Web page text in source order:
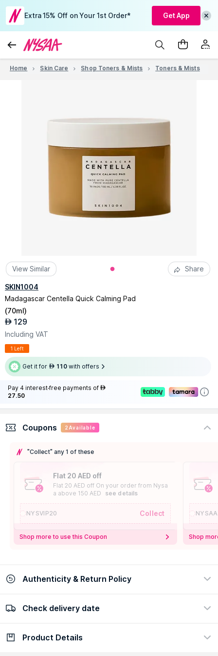
Extra 15% Off on Your 1st Order* Get App
Home Skin Care Shop Toners & Mists Toners & Mists
View Similar Share
SKIN1004
Madagascar Centella Quick Calming Pad
(70ml)
AED 129
Including VAT
1 Left
Get it for AED 110 with offers
Pay 4 interest-free payments of AED
27.50
Coupons 2 Available
"Collect" any 1 of these
Flat 20 AED off
Flat 20 AED off On your order from Nysa
a above 150 AED
see details
NYSVIP20 Collect
Shop more to use this Coupon Shop
Authenticity & Return Policy
100% Authentic
Check delivery date
Check delivery date
Product Details